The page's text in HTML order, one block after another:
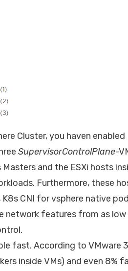
Cluster, you haven enabled
SupervisorControlPlane-
and the ESXi hosts
Furthermore, these
CNI for vsphere native
network features from as low
fast. According to VMware
inside VMs) and even 8%